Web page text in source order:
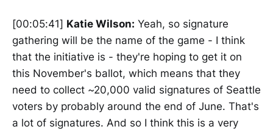
[00:05:41] Katie Wilson: Yeah, so signature
gathering will be the name of the game - I think
that the initiative is - they're hoping to get it on
this November's ballot, which means that they
need to collect ~20,000 valid signatures of Seattle
voters by probably around the end of June. That's
a lot of signatures. And so I think this is a very